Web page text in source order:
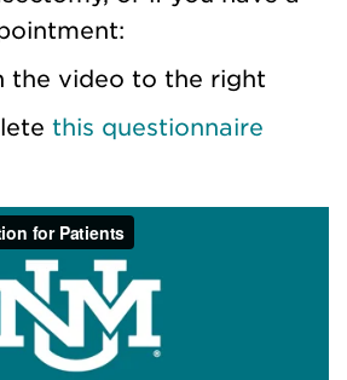
the video to the right
this questionnaire